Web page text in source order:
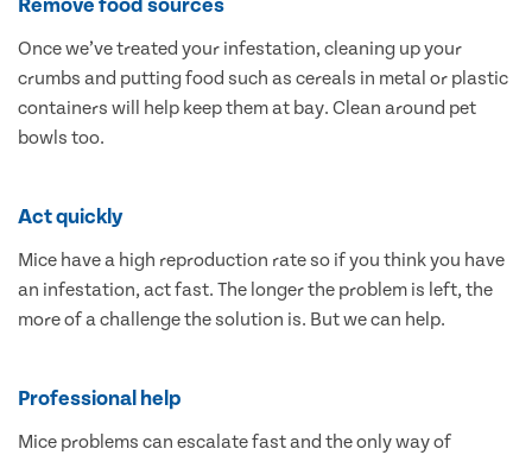
Remove food sources
Once we’ve treated your infestation, cleaning up your
crumbs and putting food such as cereals in metal or plastic
containers will help keep them at bay. Clean around pet
bowls too.
Act quickly
Mice have a high reproduction rate so if you think you have
an infestation, act fast. The longer the problem is left, the
more of a challenge the solution is. But we can help.
Professional help
Mice problems can escalate fast and the only way of